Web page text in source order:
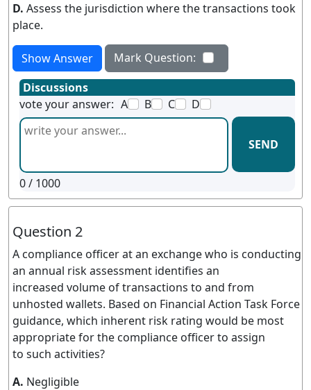
D. Assess the jurisdiction where the transactions took
place.
Show Answer
Mark Question:
Discussions
vote your answer: A B C D
SEND
0/ 1000
Question 2
A compliance officer at an exchange who is conducting
an annual risk assessment identifies an
increased volume of transactions to and from
unhosted wallets. Based on Financial Action Task Force
guidance, which inherent risk rating would be most
appropriate for the compliance officer to assign
to such activities?
A. Negligible